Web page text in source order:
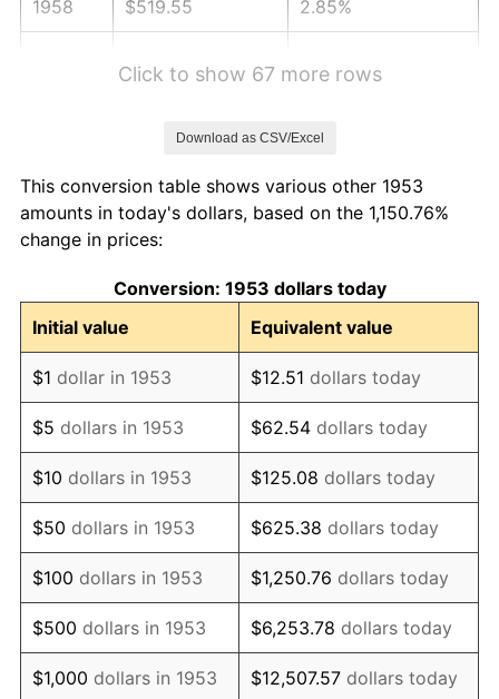
1958 $519.55 2.85%
1962 $542.92 1.00%
1963
1964 $557.30 1.31%
1965 $566.29 1.61%
1966 $582.47 2.86%
1967 $600.45 3.09%
1968 $625.62 4.19%
1969 $659.78 5.46%
1970 $697.53 5.72%
1971 $728.09 4.38%
Click to show 67 more rows
Download as CSV/Excel
This conversion table shows various other 1953
amounts in today's dollars, based on the 1,150.76%
change in prices:
Conversion: 1953 dollars today
Initial value
Equivalent value
$1 dollar in 1953 $12.51 dollars today
$5 dollars in 1953 $62.54 dollars today
$10 dollars in 1953 $125.08 dollars today
$50 dollars in 1953 $625.38 dollars today
$100 dollars in 1953 $1,250.76 dollars today
$500 dollars in 1953 $6,253.78 dollars today
$1,000 dollars in 1953 $12,507.57 dollars today